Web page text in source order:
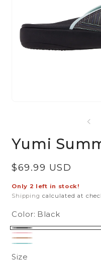
modal
Yumi
Regular
$69.99 USD
Only 2 left in stock!
Shipping calculated at
Color: Black
Black
Pink
Tan
Size